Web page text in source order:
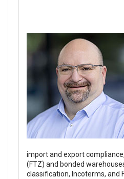
import and export
(FTZ) and bonded
classification, Incoterms, and